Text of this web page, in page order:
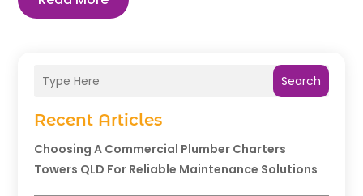
Search
Recent Articles
Choosing A Commercial Plumber Charters
Towers QLD For Reliable Maintenance Solutions